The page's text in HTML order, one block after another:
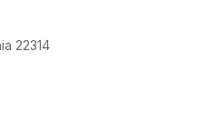
22314